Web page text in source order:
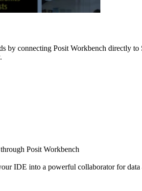
by connecting Posit Workbench directly
Posit Workbench
IDE into a powerful collaborator for data